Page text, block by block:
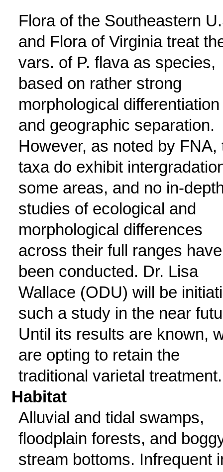
Flora of the Southeastern
and Flora of Virginia treat
vars. of P. flava as species,
based on rather strong
morphological differentiation
and geographic separation.
However, as noted by FNA,
taxa do exhibit
some areas, and no in-
studies of ecological and
morphological differences
across their full ranges have
been conducted. Dr. Lisa
Wallace (ODU) will be
such a study in the near
Until its results are known,
are opting to retain the
traditional varietal treatment.
Habitat
Alluvial and tidal swamps,
floodplain forests, and
stream bottoms. Infrequent